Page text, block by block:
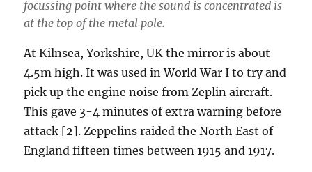
focussing point where the sound is concentrated is
at the top of the metal pole.
At Kilnsea, Yorkshire, UK the mirror is about
4.5m high. It was used in World War I to try and
pick up the engine noise from Zeplin aircraft.
This gave 3-4 minutes of extra warning before
attack [2]. Zeppelins raided the North East of
England fifteen times between 1915 and 1917.